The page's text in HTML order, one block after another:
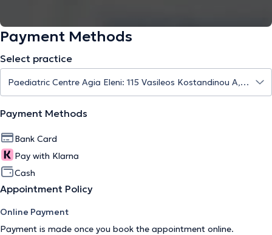
Payment Methods
Select practice
Payment Methods
Bank Card
Pay with Klarna
Cash
Appointment Policy
Online Payment
Payment is made once you book the appointment online.